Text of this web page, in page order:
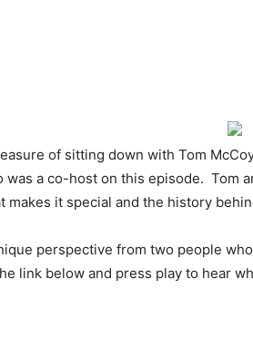
of sitting down with Tom
was a co-host on this episode. Tom
makes it special and the history
perspective from two people
link below and press play to hear